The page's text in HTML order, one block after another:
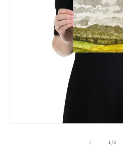
1/of
3